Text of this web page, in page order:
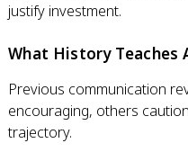
justify investment.
What History
Previous communication
encouraging, others
trajectory.